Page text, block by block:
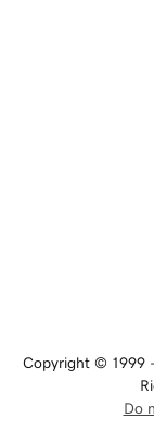
Copyright © 1999
Do